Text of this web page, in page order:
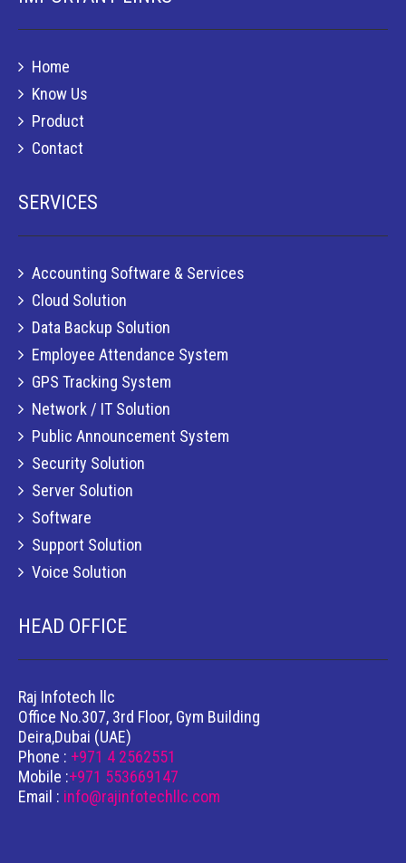
Home
Know Us
Product
Contact
SERVICES
Accounting Software & Services
Cloud Solution
Data Backup Solution
Employee Attendance System
GPS Tracking System
Network / IT Solution
Public Announcement System
Security Solution
Server Solution
Software
Support Solution
Voice Solution
HEAD OFFICE
Raj Infotech llc
Office No.307, 3rd Floor, Gym Building
Deira,Dubai (UAE)
Phone : +971 4 2562551
Mobile :+971 553669147
Email : info@rajinfotechllc.com